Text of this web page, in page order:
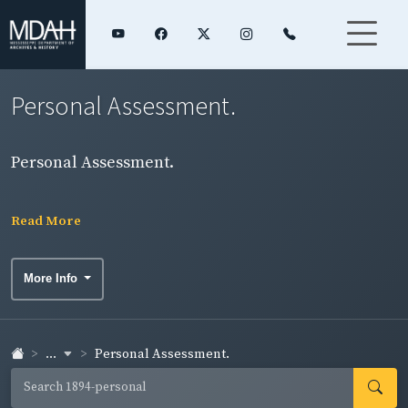
Personal Assessment.
Personal Assessment.
Read More
More Info
... Personal Assessment.